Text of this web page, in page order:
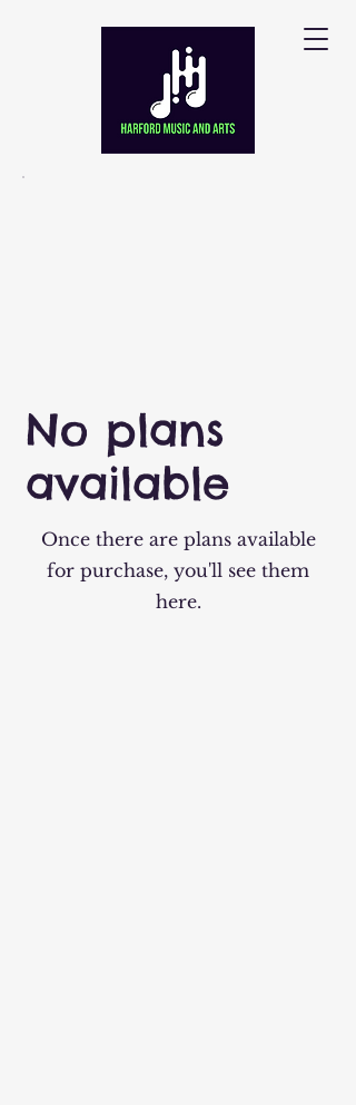
No plans
available
Once there are plans available
for purchase, you'll see them
here.